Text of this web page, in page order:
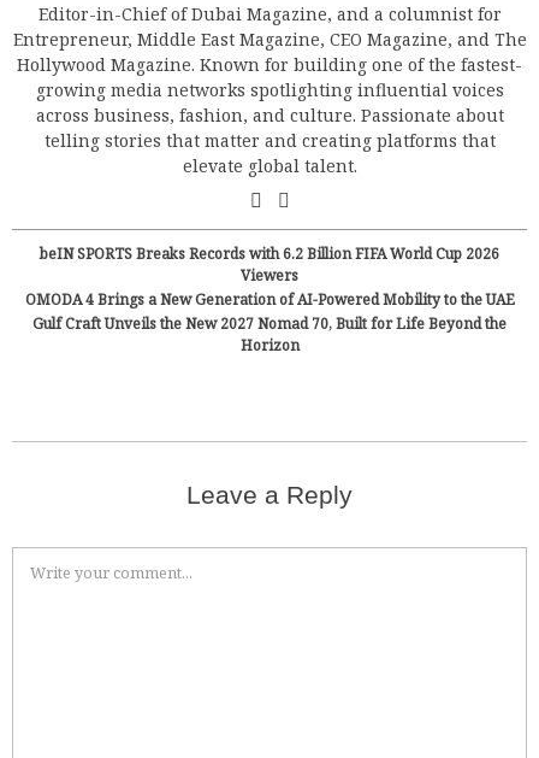
Editor-in-Chief of Dubai Magazine, and a columnist for
Entrepreneur, Middle East Magazine, CEO Magazine, and The
Hollywood Magazine. Known for building one of the fastest-
growing media networks spotlighting influential voices
across business, fashion, and culture. Passionate about
telling stories that matter and creating platforms that
elevate global talent.
beIN SPORTS Breaks Records with 6.2 Billion FIFA World Cup 2026
Viewers
OMODA 4 Brings a New Generation of AI-Powered Mobility to the UAE
Gulf Craft Unveils the New 2027 Nomad 70, Built for Life Beyond the
Horizon
Leave a Reply